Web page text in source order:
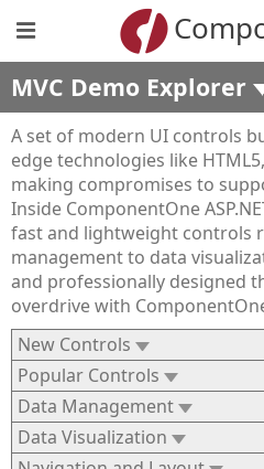
MVC Demo Explorer
A set of modern UI controls
edge technologies like
making compromises to
Inside ComponentOne
fast and lightweight controls
management to data
and professionally designed
overdrive with
New Controls
Popular Controls
Data Management
Data Visualization